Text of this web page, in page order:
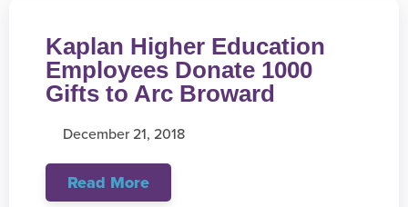
Kaplan Higher Education
Employees Donate 1000
Gifts to Arc Broward
December 21, 2018
Read More